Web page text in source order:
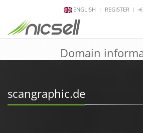
ENGLISH REGISTER
Domain
scangraphic.de